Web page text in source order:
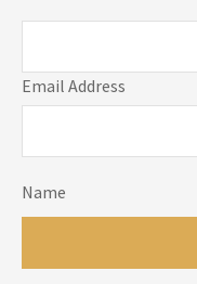
Email Address
Name